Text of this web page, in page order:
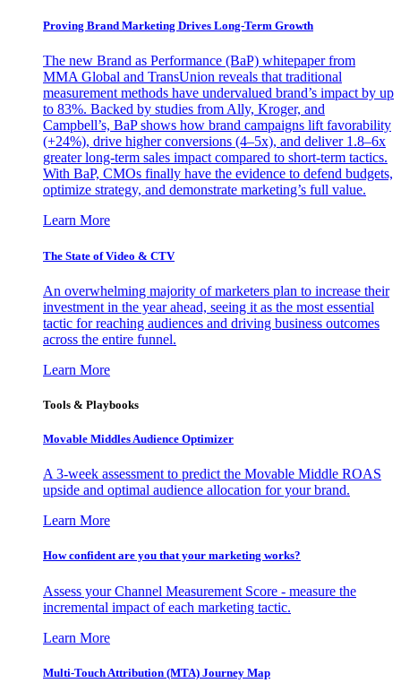
Proving Brand Marketing Drives Long-Term Growth
The new Brand as Performance (BaP) whitepaper from
MMA Global and TransUnion reveals that traditional
measurement methods have undervalued brand’s impact by up
to 83%. Backed by studies from Ally, Kroger, and
Campbell’s, BaP shows how brand campaigns lift favorability
(+24%), drive higher conversions (4–5x), and deliver 1.8–6x
greater long-term sales impact compared to short-term tactics.
With BaP, CMOs finally have the evidence to defend budgets,
optimize strategy, and demonstrate marketing’s full value.
Learn More
The State of Video & CTV
An overwhelming majority of marketers plan to increase their
investment in the year ahead, seeing it as the most essential
tactic for reaching audiences and driving business outcomes
across the entire funnel.
Learn More
Tools & Playbooks
Movable Middles Audience Optimizer
A 3-week assessment to predict the Movable Middle ROAS
upside and optimal audience allocation for your brand.
Learn More
How confident are you that your marketing works?
Assess your Channel Measurement Score - measure the
incremental impact of each marketing tactic.
Learn More
Multi-Touch Attribution (MTA) Journey Map